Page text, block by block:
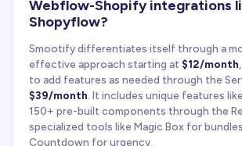
Webflow-Shopify integrations
Shopyflow?
Smootify differentiates itself through a
effective approach starting at $12/month
to add features as needed through the
$39/month. It includes unique features
150+ pre-built components through the
specialized tools like Magic Box for
Countdown for urgency.